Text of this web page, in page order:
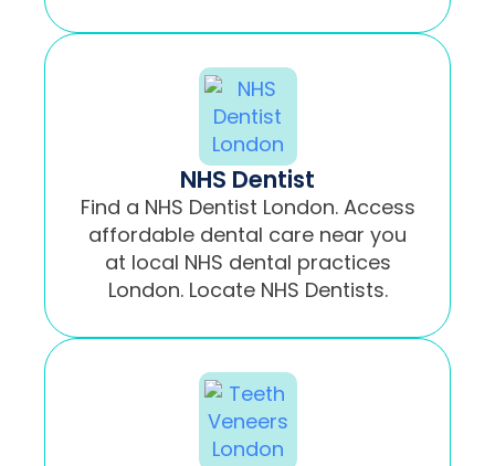
NHS Dentist
Find a NHS Dentist London. Access
affordable dental care near you
at local NHS dental practices
London. Locate NHS Dentists.